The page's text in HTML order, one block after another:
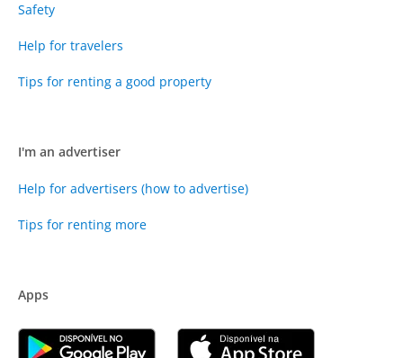
Safety
Help for travelers
Tips for renting a good property
I'm an advertiser
Help for advertisers (how to advertise)
Tips for renting more
Apps